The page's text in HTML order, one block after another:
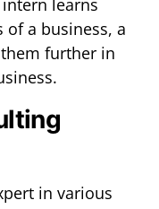
learns
of a business, a
further in
in various